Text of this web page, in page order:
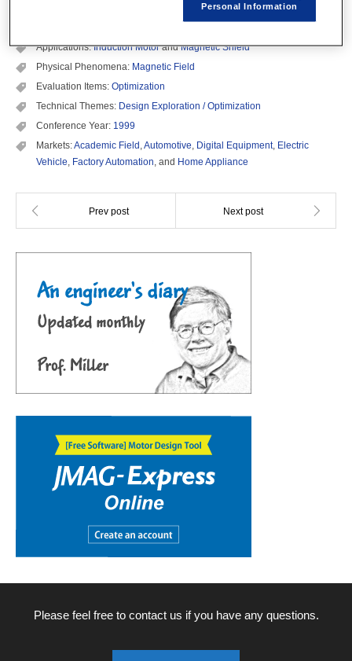
Applications:Induction MotorandMagnetic Shield
Physical Phenomena: Magnetic Field
Evaluation Items: Optimization
Technical Themes: Design Exploration / Optimization
Conference Year: 1999
Markets:Academic Field Automotive Digital Equipment, Electric
Vehicle Factory Automation , and Home Appliance
Please feel free to contact us if you have any questions.
Personal Information